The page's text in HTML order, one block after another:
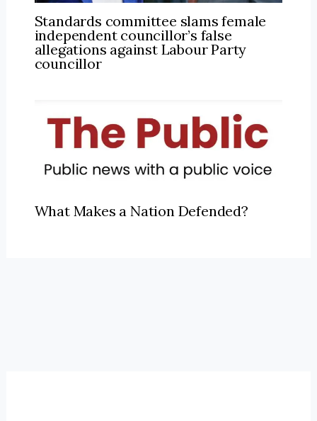
Standards committee slams female
independent councillor’s false
allegations against Labour Party
councillor
What Makes a Nation Defended?